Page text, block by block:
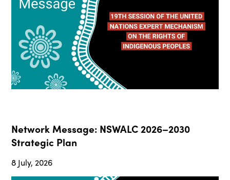
Network Message: NSWALC 2026–2030
Strategic Plan
8 July, 2026